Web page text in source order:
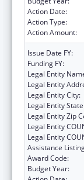
Action Date:
Action Type:
Action Amount:
Issue Date FY:
Funding FY:
Legal Entity
Legal Entity
Legal Entity City:
Legal Entity
Legal Entity Zip
Legal Entity
Legal Entity
Assistance
Award Code:
Budget Year: